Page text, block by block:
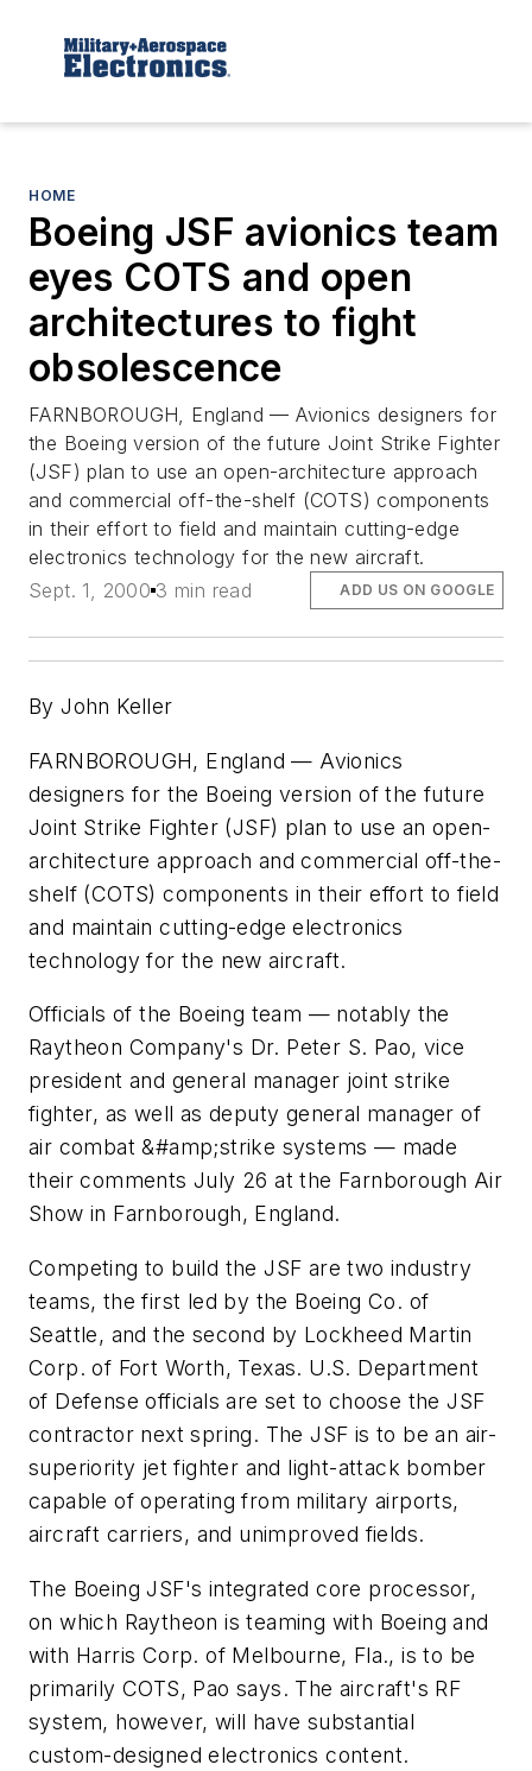
HOME
Boeing JSF avionics team
eyes COTS and open
architectures to fight
obsolescence
FARNBOROUGH, England — Avionics designers for
the Boeing version of the future Joint Strike Fighter
(JSF) plan to use an open-architecture approach
and commercial off-the-shelf (COTS) components
in their effort to field and maintain cutting-edge
electronics technology for the new aircraft.
Sept. 1, 2000 3 min read ADD US ON GOOGLE
By John Keller
FARNBOROUGH, England — Avionics
designers for the Boeing version of the future
Joint Strike Fighter (JSF) plan to use an open-
architecture approach and commercial off-the-
shelf (COTS) components in their effort to field
and maintain cutting-edge electronics
technology for the new aircraft.
Officials of the Boeing team — notably the
Raytheon Company's Dr. Peter S. Pao, vice
president and general manager joint strike
fighter, as well as deputy general manager of
air combat &#amp;strike systems — made
their comments July 26 at the Farnborough Air
Show in Farnborough, England.
Competing to build the JSF are two industry
teams, the first led by the Boeing Co. of
Seattle, and the second by Lockheed Martin
Corp. of Fort Worth, Texas. U.S. Department
of Defense officials are set to choose the JSF
contractor next spring. The JSF is to be an air-
superiority jet fighter and light-attack bomber
capable of operating from military airports,
aircraft carriers, and unimproved fields.
The Boeing JSF's integrated core processor,
on which Raytheon is teaming with Boeing and
with Harris Corp. of Melbourne, Fla., is to be
primarily COTS, Pao says. The aircraft's RF
system, however, will have substantial
custom-designed electronics content.